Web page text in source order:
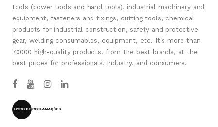
tools (power tools and hand tools), industrial machinery and
equipment, fasteners and fixings, cutting tools, chemical
products for industrial construction, safety and protective
gear, welding consumables, equipment, etc. It's more than
70000 high-quality products, from the best brands, at the
best prices for professionals, industry, and consumers.